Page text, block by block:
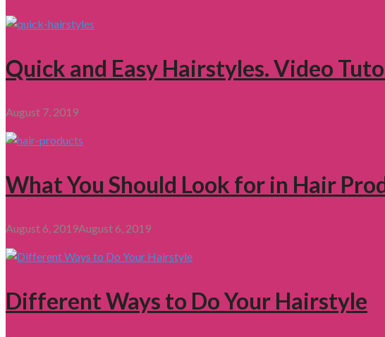
Quick and Easy Hairstyles. Video
August 7, 2019
What You Should Look for in Hair
August 6, 2019August 6, 2019
Different Ways to Do Your Hairstyle